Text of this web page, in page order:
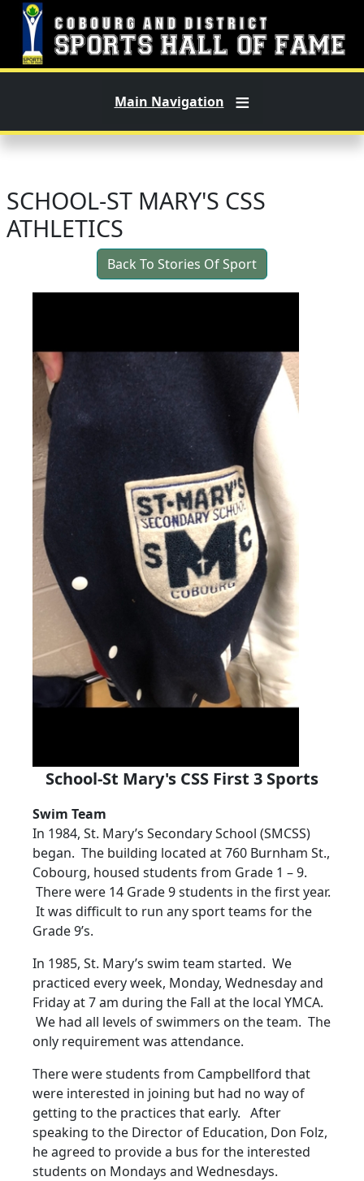
Skip to main content
Main Navigation
SCHOOL-ST MARY'S CSS
ATHLETICS
Back To Stories Of Sport
School-St Mary's CSS First 3 Sports
Swim Team
In 1984, St. Mary’s Secondary School (SMCSS)
began. The building located at 760 Burnham St.,
Cobourg, housed students from Grade 1 – 9.
There were 14 Grade 9 students in the first year.
It was difficult to run any sport teams for the
Grade 9’s.
In 1985, St. Mary’s swim team started. We
practiced every week, Monday, Wednesday and
Friday at 7 am during the Fall at the local YMCA.
We had all levels of swimmers on the team. The
only requirement was attendance.
There were students from Campbellford that
were interested in joining but had no way of
getting to the practices that early. After
speaking to the Director of Education, Don Folz,
he agreed to provide a bus for the interested
students on Mondays and Wednesdays.